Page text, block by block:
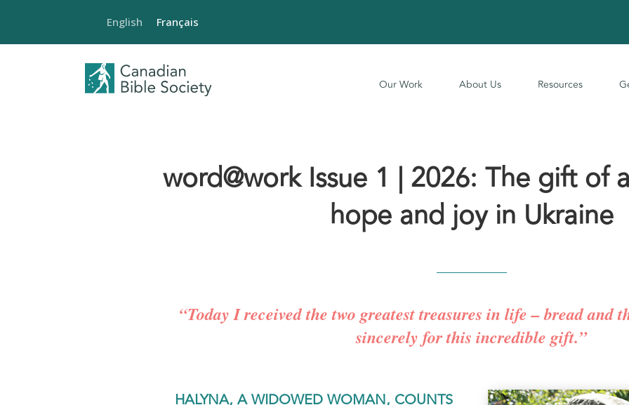
Our Work About Us Resources
word@work Issue 1 | 2026: The gift of
hope and joy in Ukraine
“Today I received the two greatest treasures in life – bread and
sincerely for this incredible gift.”
HALYNA, A WIDOWED WOMAN, COUNTS
English Français